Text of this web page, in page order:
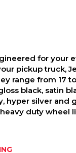
for your
pickup truck,
range from 17
black, satin
hyper silver and
duty wheel